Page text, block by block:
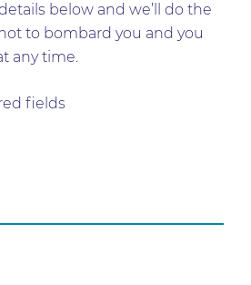
below and we’ll do the
to bombard you and you
any time.
fields